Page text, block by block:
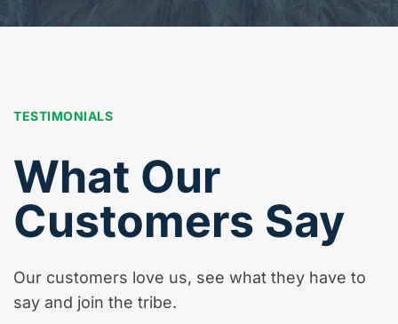
TESTIMONIALS
What Our
Customers Say
Our customers love us, see what they have to
say and join the tribe.